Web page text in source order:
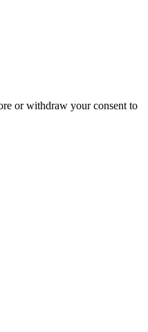
or withdraw your consent to